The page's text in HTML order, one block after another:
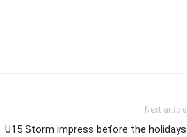
Next article
U15 Storm impress before the holidays